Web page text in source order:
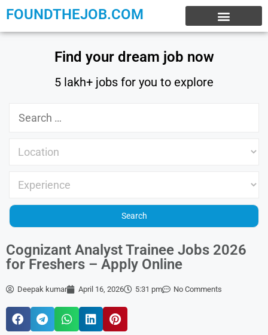
FOUNDTHEJOB.COM
Find your dream job now
5 lakh+ jobs for you to explore
Cognizant Analyst Trainee Jobs 2026
for Freshers – Apply Online
Deepak kumar April 16, 2026 5:31 pm No Comments